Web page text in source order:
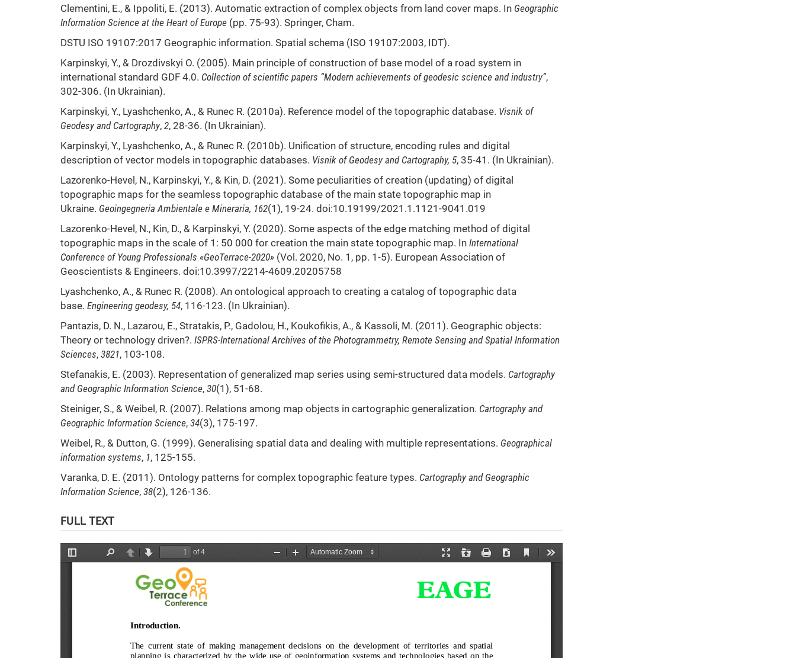
Clementini, E., & Ippoliti, E. (2013). Automatic extraction of complex objects from land cover maps. In Geographic
Information Science at the Heart of Europe (pp. 75-93). Springer, Cham.
DSTU ISO 19107:2017 Geographic information. Spatial schema (ISO 19107:2003, IDT).
Karpinskyi, Y., & Drozdivskyi O. (2005). Main principle of construction of base model of a road system in
international standard GDF 4.0. Collection of scientific papers “Modern achievements of geodesic science and industry”,
302-306. (In Ukrainian).
Karpinskyi, Y., Lyashchenko, А., & Runec R. (2010a). Reference model of the topographic database. Visnik of
Geodesy and Cartography, 2, 28-36. (In Ukrainian).
Karpinskyi, Y., Lyashchenko, А., & Runec R. (2010b). Unification of structure, encoding rules and digital
description of vector models in topographic databases. Visnik of Geodesy and Cartography, 5, 35-41. (In Ukrainian).
Lazorenko-Hevel, N., Karpinskyi, Y., & Kin, D. (2021). Some peculiarities of creation (updating) of digital
topographic maps for the seamless topographic database of the main state topographic map in
Ukraine. Geoingegneria Ambientale e Mineraria, 162(1), 19-24. doi:10.19199/2021.1.1121-9041.019
Lazorenko-Hevel, N., Kin, D., & Karpinskyi, Y. (2020). Some aspects of the edge matching method of digital
topographic maps in the scale of 1: 50 000 for creation the main state topographic map. In International
Conference of Young Professionals «GeoTerrace-2020» (Vol. 2020, No. 1, pp. 1-5). European Association of
Geoscientists & Engineers. doi:10.3997/2214-4609.20205758
Lyashchenko, А., & Runec R. (2008). An ontological approach to creating a catalog of topographic data
base. Engineering geodesy, 54, 116-123. (In Ukrainian).
Pantazis, D. N., Lazarou, E., Stratakis, P., Gadolou, H., Koukofikis, A., & Kassoli, M. (2011). Geographic objects:
Theory or technology driven?. ISPRS-International Archives of the Photogrammetry, Remote Sensing and Spatial Information
Sciences, 3821, 103-108.
Stefanakis, E. (2003). Representation of generalized map series using semi-structured data models. Cartography
and Geographic Information Science, 30(1), 51-68.
Steiniger, S., & Weibel, R. (2007). Relations among map objects in cartographic generalization. Cartography and
Geographic Information Science, 34(3), 175-197.
Weibel, R., & Dutton, G. (1999). Generalising spatial data and dealing with multiple representations. Geographical
information systems, 1, 125-155.
Varanka, D. E. (2011). Ontology patterns for complex topographic feature types. Cartography and Geographic
Information Science, 38(2), 126-136.